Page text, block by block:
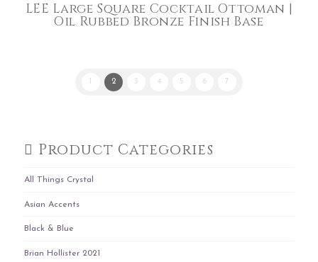
LEE Large Square Cocktail Ottoman |
Oil Rubbed Bronze Finish Base
2 3 4 5 6 7
Product Categories
All Things Crystal
Asian Accents
Black & Blue
Brian Hollister 2021